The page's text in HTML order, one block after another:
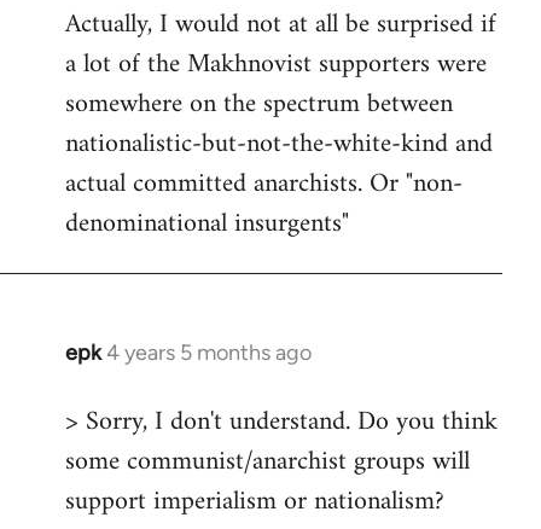
Actually, I would not at all be surprised if
a lot of the Makhnovist supporters were
somewhere on the spectrum between
nationalistic-but-not-the-white-kind and
actual committed anarchists. Or "non-
denominational insurgents"
epk4 years 5 months ago
In
to
Welcome
libcom.org
> Sorry, I don't understand. Do you think
some communist/anarchist groups will
support imperialism or nationalism?